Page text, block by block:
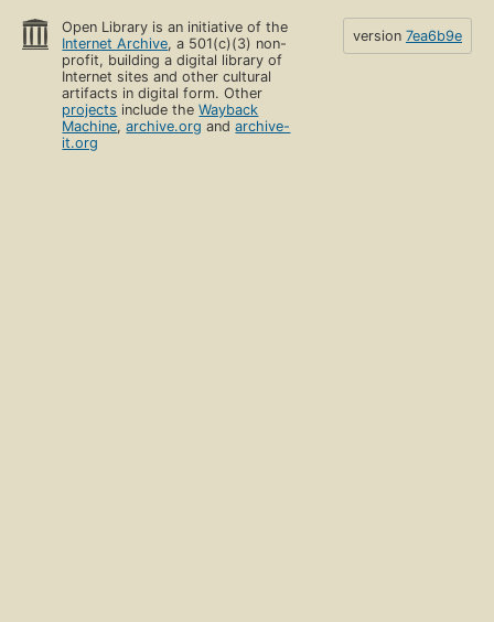
Open Library is an initiative of the
Internet Archive, a 501(c)(3) non-
profit, building a digital library of
Internet sites and other cultural
artifacts in digital form. Other
projects include theWayback
Machine,archive.org andarchive-
it.org
version 7ea6b9e